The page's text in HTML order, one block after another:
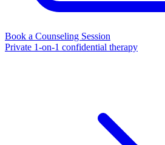
Book a Counseling Session
Private 1-on-1 confidential therapy